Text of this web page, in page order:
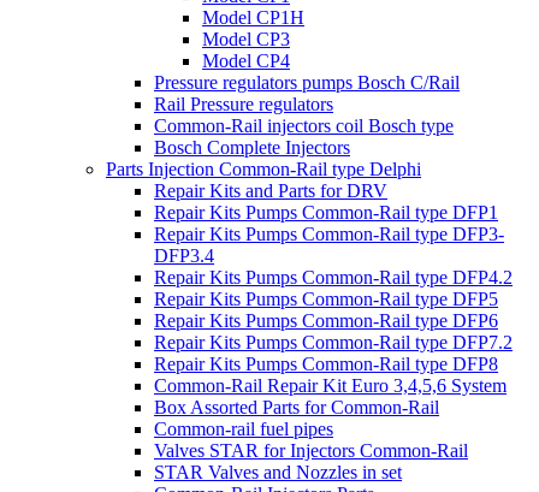
Model CP1H
Model CP3
Model CP4
Pressure regulators pumps Bosch C/Rail
Rail Pressure regulators
Common-Rail injectors coil Bosch type
Bosch Complete Injectors
Parts Injection Common-Rail type Delphi
Repair Kits and Parts for DRV
Repair Kits Pumps Common-Rail type DFP1
Repair Kits Pumps Common-Rail type DFP3-
DFP3.4
Repair Kits Pumps Common-Rail type DFP4.2
Repair Kits Pumps Common-Rail type DFP5
Repair Kits Pumps Common-Rail type DFP6
Repair Kits Pumps Common-Rail type DFP7.2
Repair Kits Pumps Common-Rail type DFP8
Common-Rail Repair Kit Euro 3,4,5,6 System
Box Assorted Parts for Common-Rail
Common-rail fuel pipes
Valves STAR for Injectors Common-Rail
STAR Valves and Nozzles in set